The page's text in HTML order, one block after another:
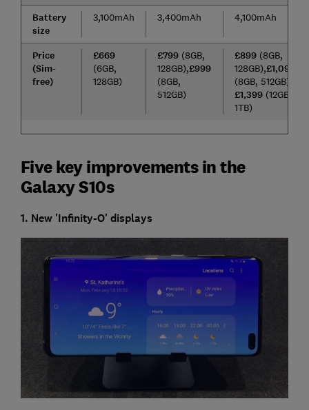
Battery
size
3,100mAh 3,400mAh 4,100mAh
Price
(Sim-
free)
£669
(6GB,
128GB)
£799(8GB,
128GB),£999
(8GB,
512GB)
£899(8GB,
128GB),£1,099
(8GB, 512GB),
£1,399(12GB,
1TB)
Five key improvements in the
Galaxy S10s
1. New 'Infinity-O' displays